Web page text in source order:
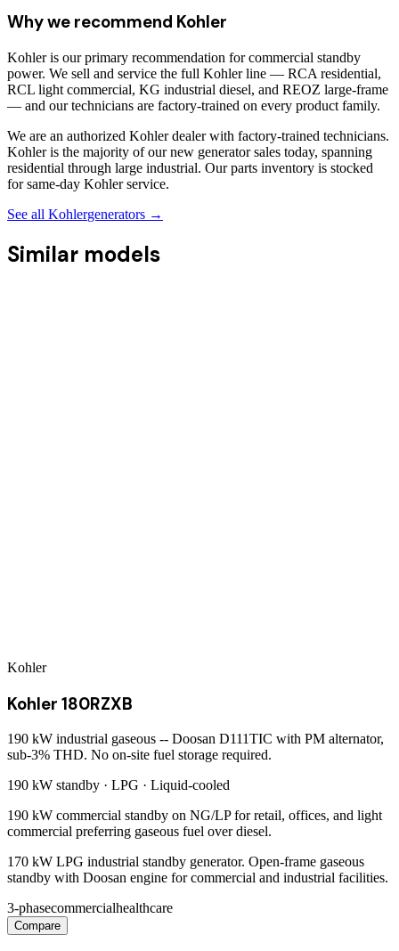
Why we recommend Kohler
Kohler is our primary recommendation for commercial standby
power. We sell and service the full Kohler line — RCA residential,
RCL light commercial, KG industrial diesel, and REOZ large-frame
— and our technicians are factory-trained on every product family.
We are an authorized Kohler dealer with factory-trained technicians.
Kohler is the majority of our new generator sales today, spanning
residential through large industrial. Our parts inventory is stocked
for same-day Kohler service.
See all Kohlergenerators →
Similar models
Kohler
Kohler 180RZXB
190 kW industrial gaseous -- Doosan D111TIC with PM alternator,
sub-3% THD. No on-site fuel storage required.
190 kW standby · LPG · Liquid-cooled
190 kW commercial standby on NG/LP for retail, offices, and light
commercial preferring gaseous fuel over diesel.
170 kW LPG industrial standby generator. Open-frame gaseous
standby with Doosan engine for commercial and industrial facilities.
3-phasecommercialhealthcare
Compare